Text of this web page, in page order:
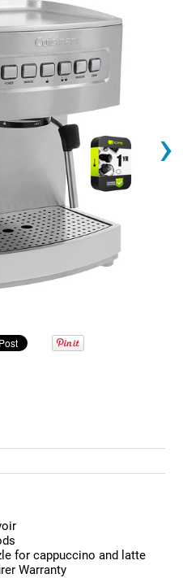
›
for cappuccino and latte
Warranty